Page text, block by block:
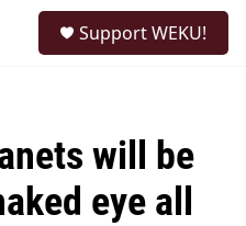
Support WEKU!
will be
eye all